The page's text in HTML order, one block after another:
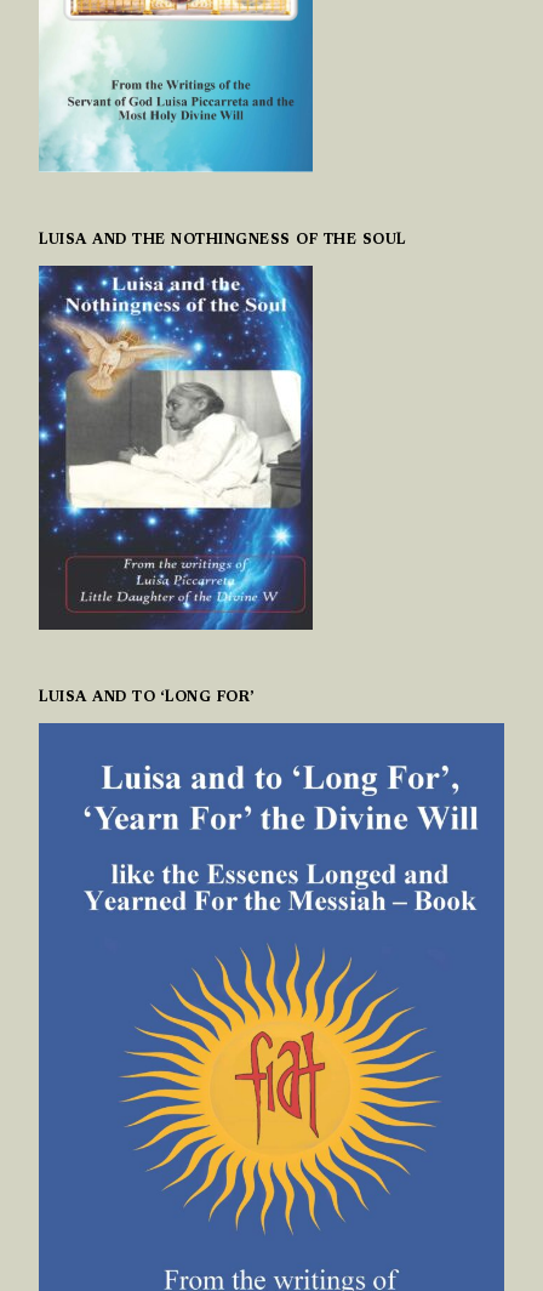
LUISA AND THE NOTHINGNESS OF THE SOUL
LUISA AND TO ‘LONG FOR’